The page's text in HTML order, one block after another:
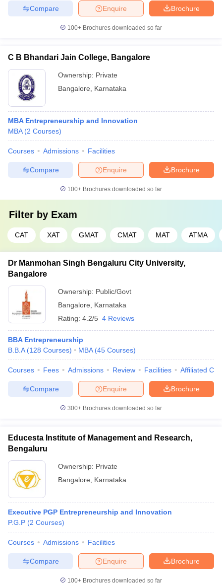
Brochure
Enquire
Compare
100+ Brochures downloaded so far
C B Bhandari Jain College, Bangalore
Ownership: Private
Bangalore
Karnataka
MBA Entrepreneurship and Innovation
MBA (2 Courses)
Courses Admissions Facilities
Brochure
Enquire
Compare
100+ Brochures downloaded so far
Filter by Exam
CAT XAT GMAT CMAT MAT ATMA
Dr Manmohan Singh Bengaluru City University,
Bangalore
Ownership: Public/Govt
Bangalore
Karnataka
Rating: 4.2/5 4 Reviews
BBA Entrepreneurship
B.B.A (128 Courses) MBA (45 Courses)
Courses Fees Admissions Review Facilities Affiliated
Brochure
Enquire
Compare
300+ Brochures downloaded so far
Educesta Institute of Management and Research,
Bengaluru
Ownership: Private
Bangalore
Karnataka
Executive PGP Entrepreneurship and Innovation
P.G.P (2 Courses)
Courses Admissions Facilities
Brochure
Enquire
Compare
100+ Brochures downloaded so far